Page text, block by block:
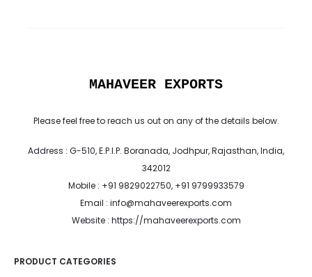
MAHAVEER EXPORTS
Please feel free to reach us out on any of the details below.
Address : G-510, E.P.I.P. Boranada, Jodhpur, Rajasthan, India,
342012
Mobile : +91 9829022750, +91 9799933579
Email : info@mahaveerexports.com
Website : https://mahaveerexports.com
PRODUCT CATEGORIES